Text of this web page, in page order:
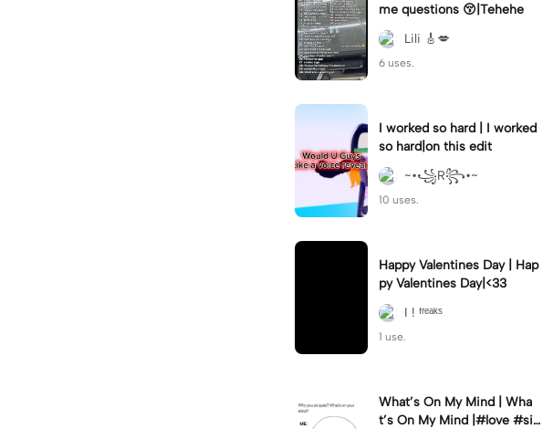
me questions 😚|Tehehe
Lili 🎸💋
6 uses.
I worked so hard | I worked
so hard|on this edit
~•꧁R꧂•~
10 uses.
Happy Valentines Day | Hap
py Valentines Day|<33
I ! ᶠʳᵉᵃᵏˢ
1 use.
What’s On My Mind | Wha
t’s On My Mind |#love #si